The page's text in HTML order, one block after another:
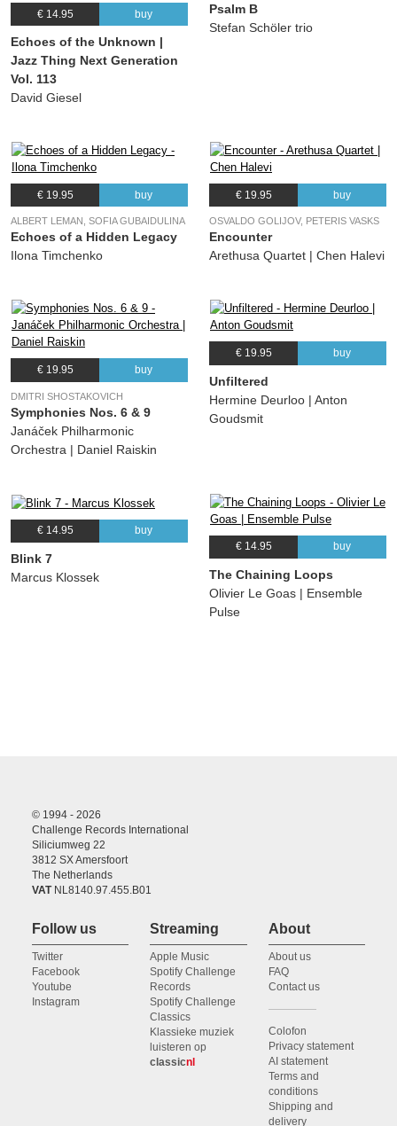
€ 14.95 buy
Echoes of the Unknown |
Jazz Thing Next Generation
Vol. 113
David Giesel
Psalm B
Stefan Schöler trio
€ 19.95 buy
ALBERT LEMAN, SOFIA GUBAIDULINA
Echoes of a Hidden Legacy
Ilona Timchenko
€ 19.95 buy
OSVALDO GOLIJOV, PETERIS VASKS
Encounter
Arethusa Quartet | Chen Halevi
€ 19.95 buy
DMITRI SHOSTAKOVICH
Symphonies Nos. 6 & 9
Janáček Philharmonic
Orchestra | Daniel Raiskin
€ 19.95 buy
Unfiltered
Hermine Deurloo | Anton
Goudsmit
€ 14.95 buy
Blink 7
Marcus Klossek
€ 14.95 buy
The Chaining Loops
Olivier Le Goas | Ensemble
Pulse
© 1994 - 2026
Challenge Records International
Siliciumweg 22
3812 SX Amersfoort
The Netherlands
VATNL8140.97.455.B01
Follow us
Twitter
Facebook
Youtube
Instagram
Streaming
Apple Music
Spotify Challenge
Records
Spotify Challenge
Classics
Klassieke muziek
luisteren op
classicnl
About
About us
FAQ
Contact us
Colofon
Privacy statement
AI statement
Terms and
conditions
Shipping and
delivery